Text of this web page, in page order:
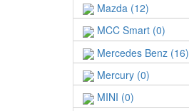
Mazda (12)
MCC Smart (0)
Mercedes Benz (16)
Mercury (0)
MINI (0)